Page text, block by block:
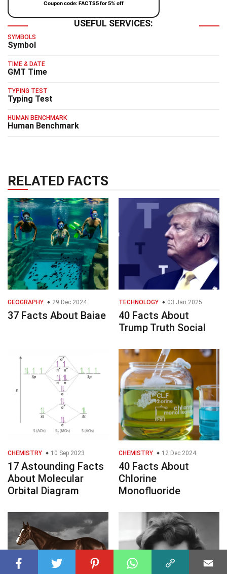
Coupon code: FACTS5 for 5% off
USEFUL SERVICES:
SYMBOLS
Symbol
TIME & DATE
GMT Time
TYPING TEST
Typing Test
HUMAN BENCHMARK
Human Benchmark
RELATED FACTS
GEOGRAPHY 29 Dec 2024
37 Facts About Baiae
TECHNOLOGY 03 Jan 2025
40 Facts About
Trump Truth Social
CHEMISTRY 10 Sep 2023
17 Astounding Facts
About Molecular
Orbital Diagram
CHEMISTRY 12 Dec 2024
40 Facts About
Chlorine
Monofluoride